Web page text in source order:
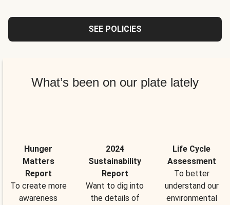
SEE POLICIES
What’s been on our plate lately
Hunger
Matters
Report
To create more
awareness
2024
Sustainability
Report
Want to dig into
the details of
Life Cycle
Assessment
To better
understand our
environmental